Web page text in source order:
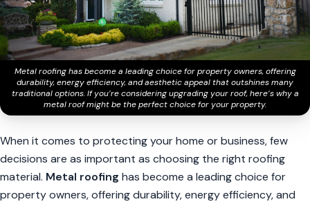
Metal roofing has become a leading choice for property owners, offering
durability, energy efficiency, and aesthetic appeal that outshines many
traditional options. If you’re considering upgrading your roof, here’s why a
metal roof might be the perfect choice for your property.
When it comes to protecting your home or business, few
decisions are as important as choosing the right roofing
material. Metal roofing has become a leading choice for
property owners, offering durability, energy efficiency, and